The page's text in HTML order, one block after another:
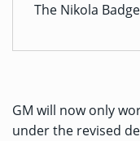
The Nikola
GM will now only
under the revised